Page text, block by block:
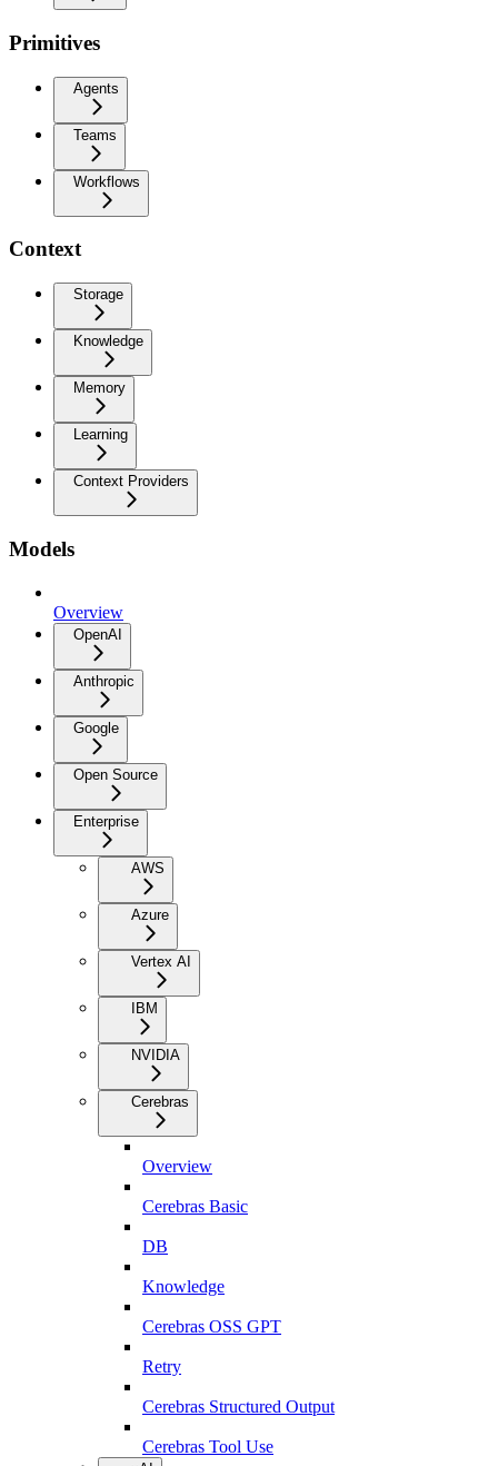
Primitives
Agents
Teams
Workflows
Context
Storage
Knowledge
Memory
Learning
Context Providers
Models
Overview
OpenAI
Anthropic
Google
Open Source
Enterprise
AWS
Azure
Vertex AI
IBM
NVIDIA
Cerebras
Overview
Cerebras Basic
DB
Knowledge
Cerebras OSS GPT
Retry
Cerebras Structured Output
Cerebras Tool Use